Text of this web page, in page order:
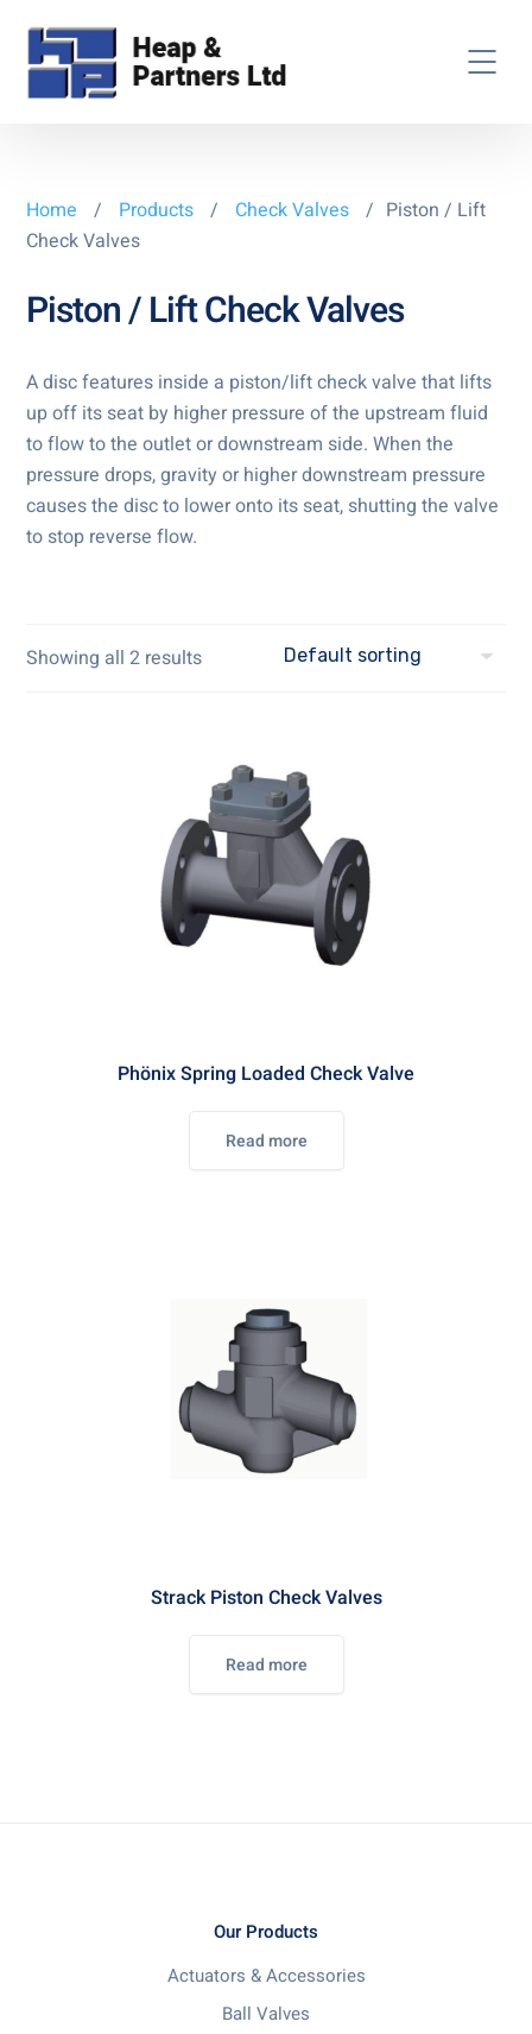
Home / Products / Check Valves / Piston / Lift
Check Valves
Piston / Lift Check Valves
A disc features inside a piston/lift check valve that lifts
up off its seat by higher pressure of the upstream fluid
to flow to the outlet or downstream side. When the
pressure drops, gravity or higher downstream pressure
causes the disc to lower onto its seat, shutting the valve
to stop reverse flow.
Showing all 2 results
Phönix Spring Loaded Check Valve
Read more
Strack Piston Check Valves
Read more
Our Products
Actuators & Accessories
Ball Valves